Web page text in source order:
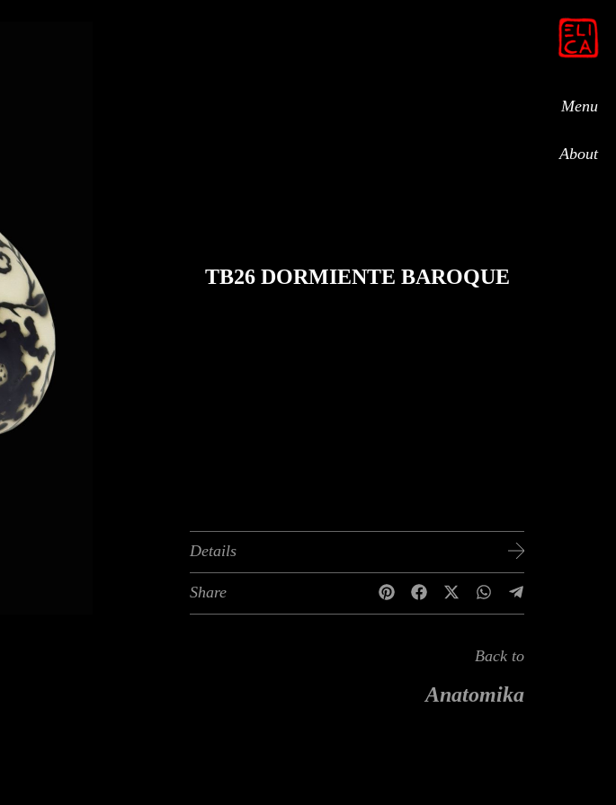
Menu
About
TB26 DORMIENTE BAROQUE
Details
Share
Back to
Anatomika